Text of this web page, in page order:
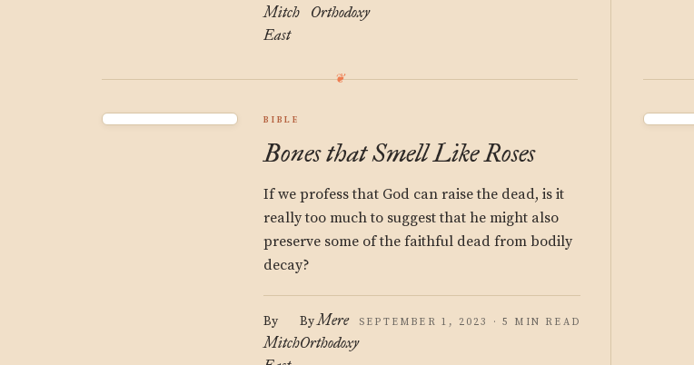
Mitch
East
Orthodoxy
BIBLE
Bones that Smell Like Roses
If we profess that God can raise the dead, is it
really too much to suggest that he might also
preserve some of the faithful dead from bodily
decay?
By
Mitch
ByMere
Orthodoxy
SEPTEMBER 1, 2023 · 5 MIN READ